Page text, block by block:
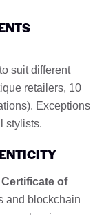
suit different
retailers, 10
Exceptions
stylists.
Certificate of
and blockchain